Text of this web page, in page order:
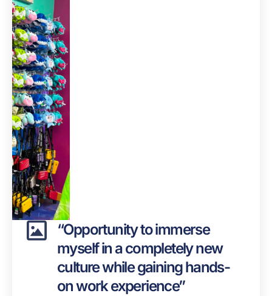
“Opportunity to immerse
myself in a completely new
culture while gaining hands-
on work experience”